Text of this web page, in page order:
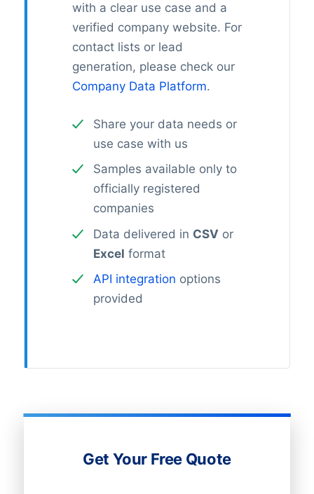
with a clear use case and a
verified company website. For
contact lists or lead
generation, please check our
Company Data Platform.
Share your data needs or
use case with us
Samples available only to
officially registered
companies
Data delivered in CSV or
Excel format
API integration options
provided
Get Your Free Quote